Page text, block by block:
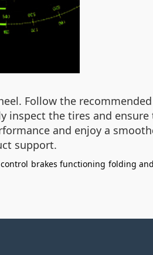
Follow the
inspect the tires and
and enjoy a
support.
brakes functioning folding